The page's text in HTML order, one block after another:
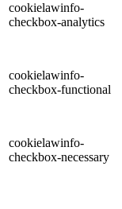
cookielawinfo-
checkbox-analytics
cookielawinfo-
checkbox-functional
cookielawinfo-
checkbox-necessary